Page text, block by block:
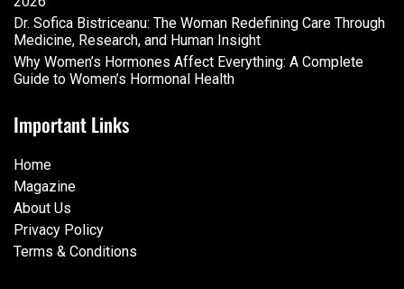
Dr. Sofica Bistriceanu: The Woman Redefining Care Through
Medicine, Research, and Human Insight
Why Women’s Hormones Affect Everything: A Complete
Guide to Women’s Hormonal Health
Important Links
Home
Magazine
About Us
Privacy Policy
Terms & Conditions